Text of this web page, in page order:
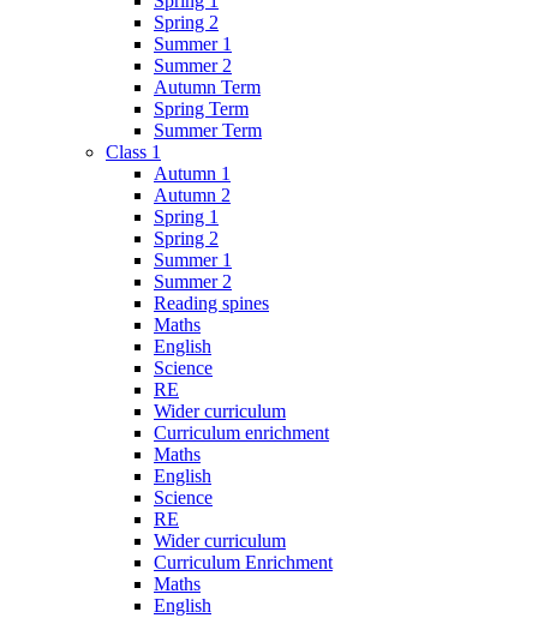
Spring 2
Summer 1
Summer 2
Autumn Term
Spring Term
Summer Term
Class 1
Autumn 1
Autumn 2
Spring 1
Spring 2
Summer 1
Summer 2
Reading spines
Maths
English
Science
RE
Wider curriculum
Curriculum enrichment
Maths
English
Science
RE
Wider curriculum
Curriculum Enrichment
Maths
English